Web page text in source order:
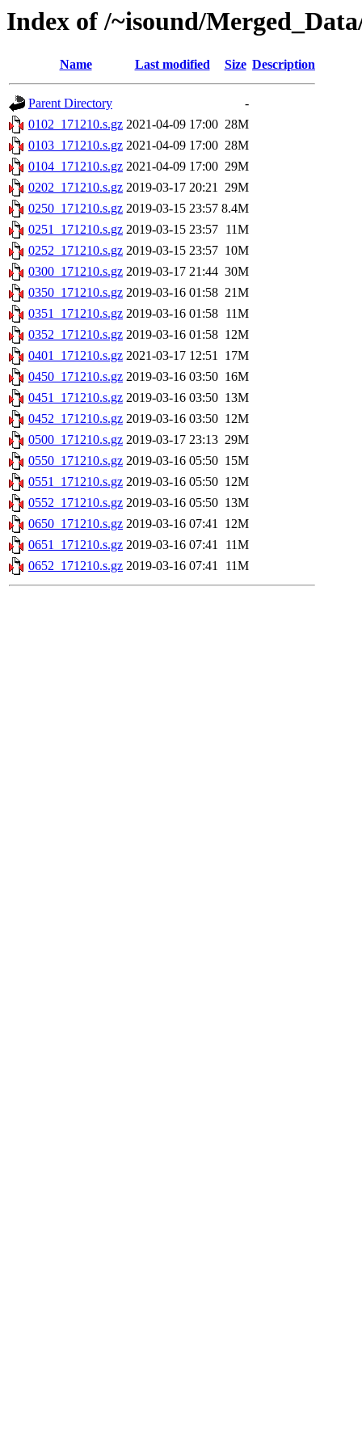
Index of /~isound/
Name Last modified Size Description
Parent Directory
-
0102_171210.s.gz 2021-04-09 17:00 28M
0103_171210.s.gz 2021-04-09 17:00 28M
0104_171210.s.gz 2021-04-09 17:00 29M
0202_171210.s.gz 2019-03-17 20:21 29M
0250_171210.s.gz 2019-03-15 23:57 8.4M
0251_171210.s.gz 2019-03-15 23:57 11M
0252_171210.s.gz 2019-03-15 23:57 10M
0300_171210.s.gz 2019-03-17 21:44 30M
0350_171210.s.gz 2019-03-16 01:58 21M
0351_171210.s.gz 2019-03-16 01:58 11M
0352_171210.s.gz 2019-03-16 01:58 12M
0401_171210.s.gz 2021-03-17 12:51 17M
0450_171210.s.gz 2019-03-16 03:50 16M
0451_171210.s.gz 2019-03-16 03:50 13M
0452_171210.s.gz 2019-03-16 03:50 12M
0500_171210.s.gz 2019-03-17 23:13 29M
0550_171210.s.gz 2019-03-16 05:50 15M
0551_171210.s.gz 2019-03-16 05:50 12M
0552_171210.s.gz 2019-03-16 05:50 13M
0650_171210.s.gz 2019-03-16 07:41 12M
0651_171210.s.gz 2019-03-16 07:41
11M
0652_171210.s.gz 2019-03-16 07:41 11M